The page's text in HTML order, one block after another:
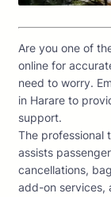
Are you one of
online for
need to worry.
in Harare to
support.
The professional
assists
cancellations,
add-on services,